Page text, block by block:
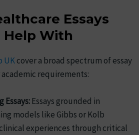
Essays
Help With
UKcover a broad spectrum of essay
requirements:
Essays: Essays grounded in
models like Gibbs or Kolb
experiences through critical